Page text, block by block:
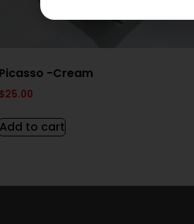
-Cream
25.00
Add to cart